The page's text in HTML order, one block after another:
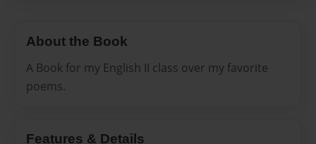
About the Book
A Book for my English II class over my favorite
poems.
Features & Details